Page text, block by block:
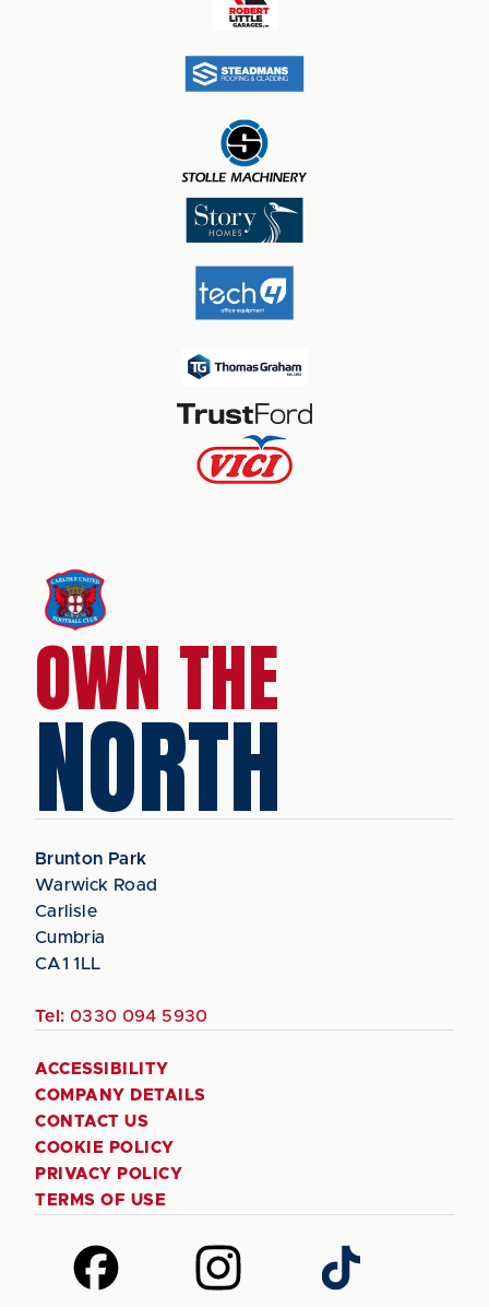
OWN THE
NORTH
Brunton Park
Warwick Road
Carlisle
Cumbria
CA1 1LL
Tel: 0330 094 5930
ACCESSIBILITY
COMPANY DETAILS
CONTACT US
COOKIE POLICY
PRIVACY POLICY
TERMS OF USE
Follow
us
Follow
us
Follow
us